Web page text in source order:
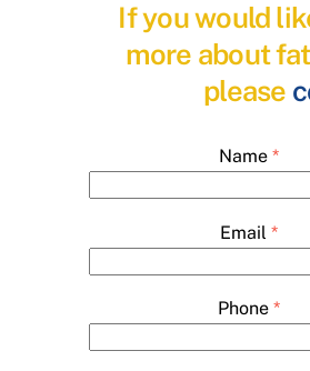
If you would
more about
please
Name *
Email *
Phone *